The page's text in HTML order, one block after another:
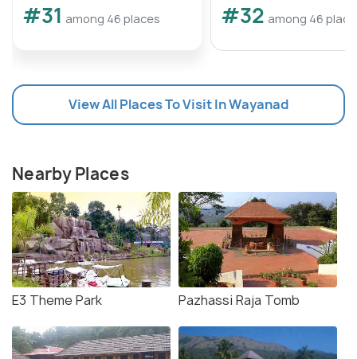
#31 among 46 places #32 among 46
View All Places To Visit In Wayanad
Nearby Places
E3 Theme Park Pazhassi Raja Tomb